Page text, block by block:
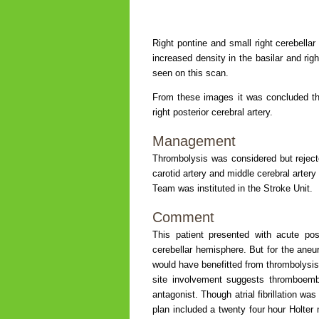
Right pontine and small right
increased density in the basilar and
seen on this scan.
From these images it was concluded
right posterior cerebral artery.
Management
Thrombolysis was considered but
carotid artery and middle cerebral
Team was instituted in the Stroke Unit.
Comment
This patient presented with acute
cerebellar hemisphere. But for the
would have benefitted from
site involvement suggests
antagonist. Though atrial fibrillation
plan included a twenty four hour